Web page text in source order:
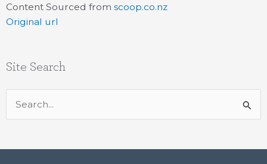
Content Sourced from scoop.co.nz
Original url
Site Search
Search
for: